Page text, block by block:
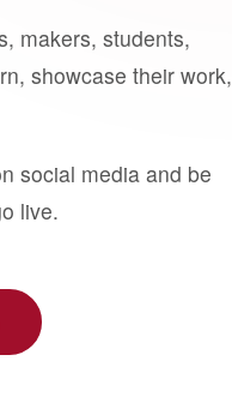
makers, students,
showcase their work,
social media and be
live.